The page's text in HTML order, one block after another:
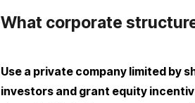
What corporate
Use a private company limited by
investors and grant equity